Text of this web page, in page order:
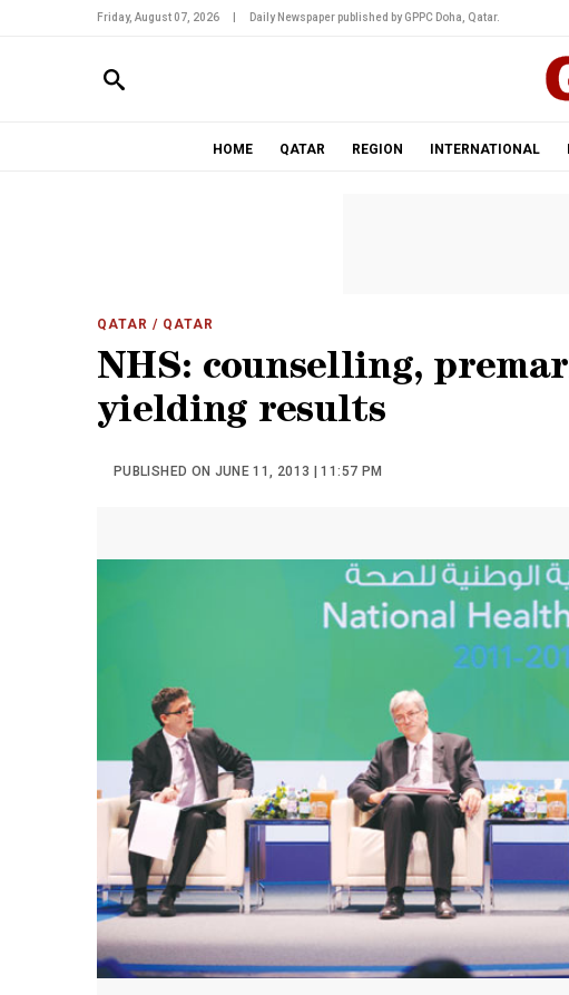
Friday, August 07, 2026 Daily Newspaper published by GPPC Doha, Qatar.
HOME QATAR REGION INTERNATIONAL
QATAR / QATAR
NHS: counselling,
yielding results
PUBLISHED ON JUNE 11, 2013 | 11:57 PM